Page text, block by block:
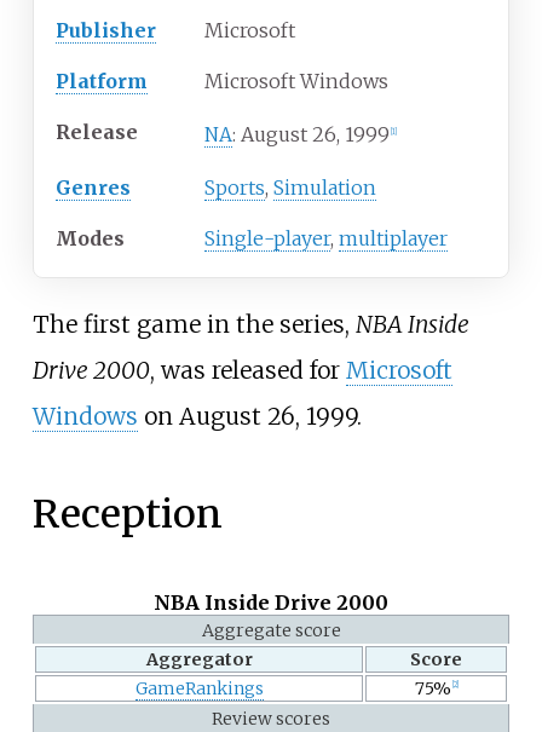
Publisher Microsoft
Platform Microsoft Windows
Release NA: August 26, 1999 1]
Genres Sports, Simulation
Modes Single-player, multiplayer
The first game in the series, NBA Inside
Drive 2000, was released for Microsoft
Windows on August 26, 1999.
Reception
NBA Inside Drive 2000
Aggregate score
Aggregator
Score
GameRankings
75% 2]
Review scores